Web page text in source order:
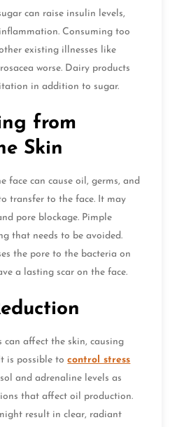
can raise insulin levels,
Consuming too
existing illnesses like
worse. Dairy products
in addition to sugar.
from
Skin
face can cause oil, germs, and
transfer to the face. It may
pore blockage. Pimple
that needs to be avoided.
the pore to the bacteria on
a lasting scar on the face.
can affect the skin, causing
is possible tocontrol stress
and adrenaline levels as
that affect oil production.
result in clear, radiant